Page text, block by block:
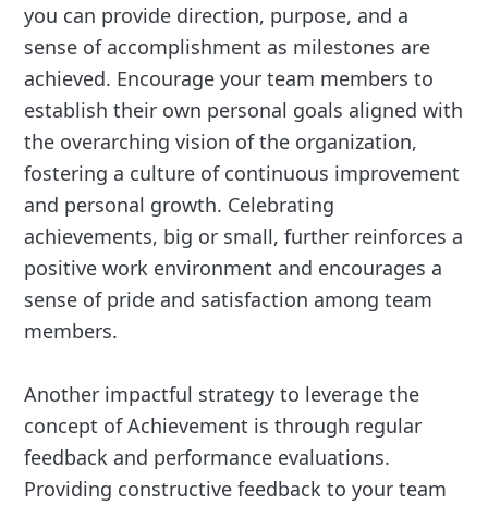
you can provide direction, purpose, and a
sense of accomplishment as milestones are
achieved. Encourage your team members to
establish their own personal goals aligned with
the overarching vision of the organization,
fostering a culture of continuous improvement
and personal growth. Celebrating
achievements, big or small, further reinforces a
positive work environment and encourages a
sense of pride and satisfaction among team
members.
Another impactful strategy to leverage the
concept of Achievement is through regular
feedback and performance evaluations.
Providing constructive feedback to your team